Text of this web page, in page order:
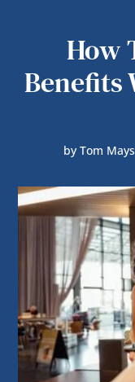
How
Benefits
by Tom Mays